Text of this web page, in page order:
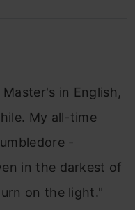
in English,
My all-time
-
in the darkest of
on the light."